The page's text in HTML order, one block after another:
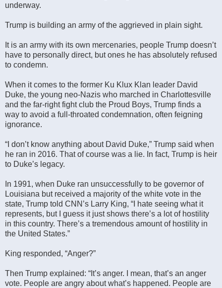
underway.
Trump is building an army of the aggrieved in plain sight.
It is an army with its own mercenaries, people Trump doesn’t
have to personally direct, but ones he has absolutely refused
to condemn.
When it comes to the former Ku Klux Klan leader David
Duke, the young neo-Nazis who marched in Charlottesville
and the far-right fight club the Proud Boys, Trump finds a
way to avoid a full-throated condemnation, often feigning
ignorance.
“I don’t know anything about David Duke,” Trump said when
he ran in 2016. That of course was a lie. In fact, Trump is heir
to Duke’s legacy.
In 1991, when Duke ran unsuccessfully to be governor of
Louisiana but received a majority of the white vote in the
state, Trump told CNN’s Larry King, “I hate seeing what it
represents, but I guess it just shows there’s a lot of hostility
in this country. There’s a tremendous amount of hostility in
the United States.”
King responded, “Anger?”
Then Trump explained: “It’s anger. I mean, that’s an anger
vote. People are angry about what’s happened. People are